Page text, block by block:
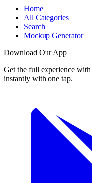
Home
All Categories
Search
Mockup Generator
Download Our App
Get the full experience
instantly with one tap.